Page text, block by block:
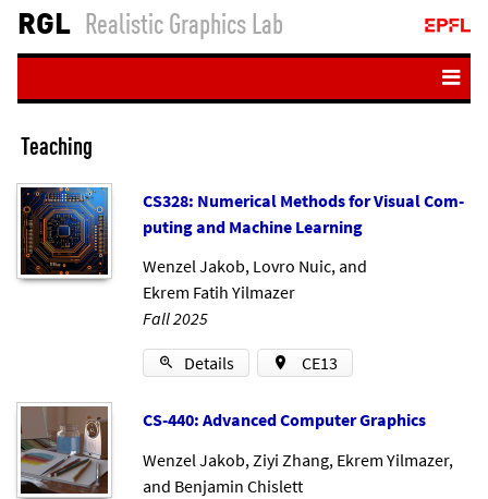
RGL Realistic Graphics Lab
People
Teaching
Publications
Resources
Teaching
CS328: Nu­mer­ic­al Meth­ods for Visu­al Com­
put­ing and Ma­chine Learn­ing
Wenzel Jakob, Lovro Nuic, and
Ekrem Fatih Yilmazer
Fall 2025
Details CE13
CS-440: Ad­vanced Com­puter Graph­ics
Wenzel Jakob, Ziyi Zhang, Ekrem Yilmazer,
and Benjamin Chislett